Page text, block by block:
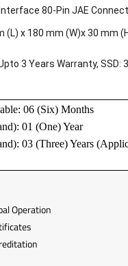
Interface 80-Pin JAE
(L) x 180 mm (W)x 30 mm
3 Years Warranty, SSD:
06 (Six) Months
01 (One) Year
03 (Three) Years
Operation